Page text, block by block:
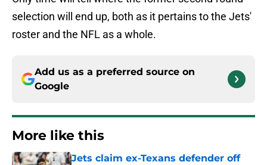
selection will end up, both as it pertains to the Jets'
roster and the NFL as a whole.
Add us as a preferred source on
Google
More like this
Jets claim ex-Texans defender off